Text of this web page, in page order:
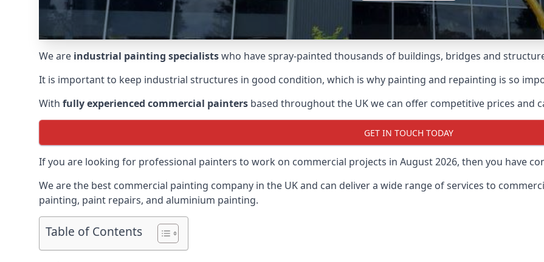
We are industrial painting specialistswho have spray-painted thousands of buildings, bridges and
It is important to keep industrial structures in good condition, which is why painting and repainting is so
With fully experienced commercial painters based throughout the UK we can offer competitive prices and
GET IN TOUCH TODAY
If you are looking for professional painters to work on commercial projects in August 2026, then you have
We are the best commercial painting company in the UK and can deliver a wide range of services to
painting, paint repairs, and aluminium painting.
Table of Contents